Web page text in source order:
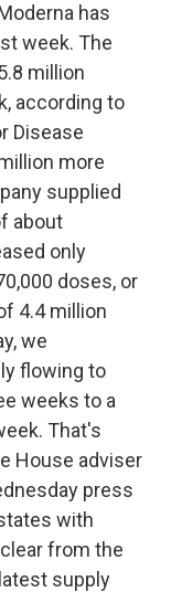
has
week. The
million
according to
Disease
more
supplied
about
only
doses, or
4.4 million
we
flowing to
weeks to a
That's
House adviser
press
with
from the
supply